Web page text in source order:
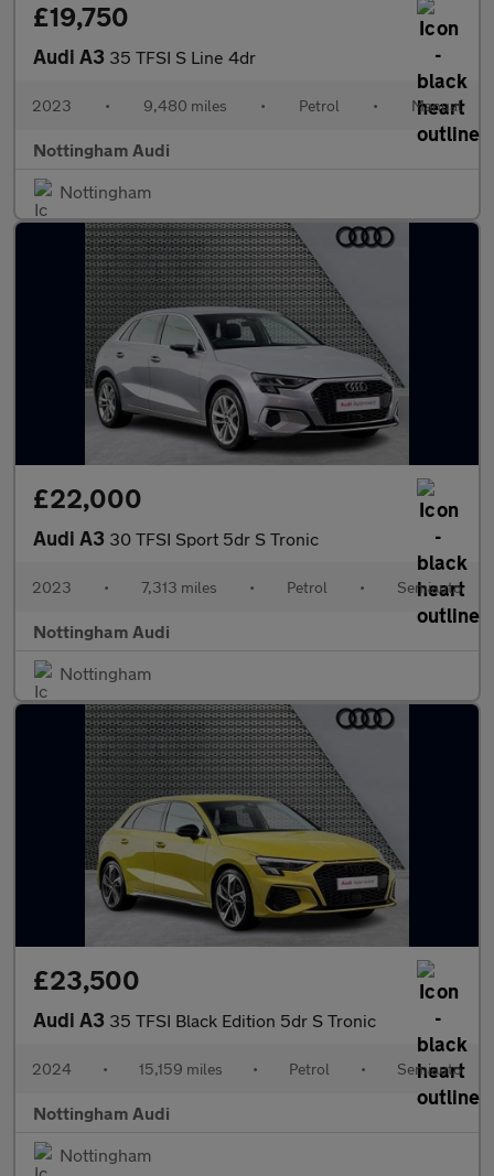
£19,750
Audi A3 35 TFSI S Line 4dr
2023 • 9,480 miles • Petrol • Manual
Nottingham Audi
Nottingham
£22,000
Audi A3 30 TFSI Sport 5dr S Tronic
2023 • 7,313 miles • Petrol • Semiauto
Nottingham Audi
Nottingham
£23,500
Audi A3 35 TFSI Black Edition 5dr S Tronic
2024 • 15,159 miles • Petrol • Semiauto
Nottingham Audi
Nottingham